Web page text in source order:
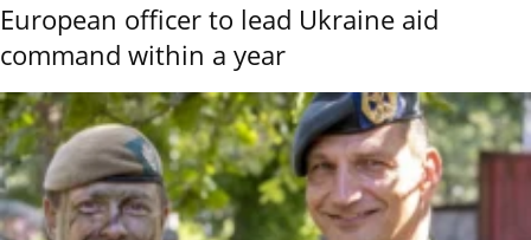
European officer to lead Ukraine aid
command within a year